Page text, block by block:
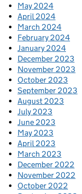
May 2024
April 2024
March 2024
February 2024
January 2024
December 2023
November 2023
October 2023
September 2023
August 2023
July 2023
June 2023
May 2023
April 2023
March 2023
December 2022
November 2022
October 2022